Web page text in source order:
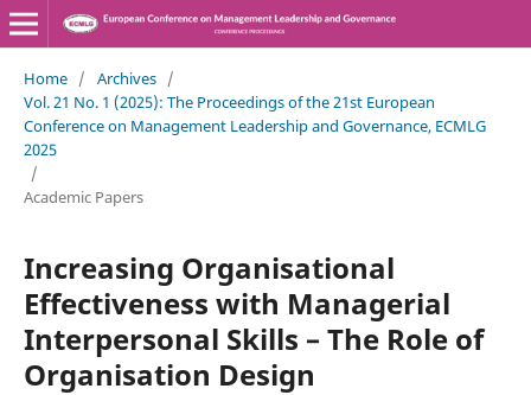
Home / Archives /
Vol. 21 No. 1 (2025): The Proceedings of the 21st European
Conference on Management Leadership and Governance, ECMLG
2025
/
Academic Papers
Increasing Organisational
Effectiveness with Managerial
Interpersonal Skills – The Role of
Organisation Design